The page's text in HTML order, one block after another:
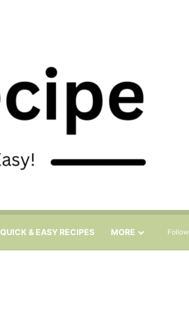
QUICK & EASY RECIPES MORE Follow